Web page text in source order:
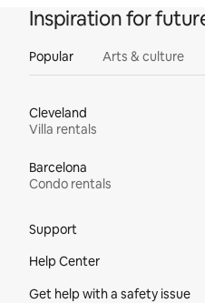
Inspiration for
Popular Arts & culture
Cleveland
Villa rentals
Barcelona
Condo rentals
Support
Help Center
Get help with a safety issue